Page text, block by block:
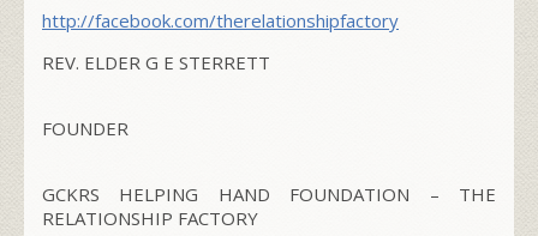
http://facebook.com/therelationshipfactory
REV. ELDER G E STERRETT
FOUNDER
GCKRS HELPING HAND FOUNDATION – THE
RELATIONSHIP FACTORY